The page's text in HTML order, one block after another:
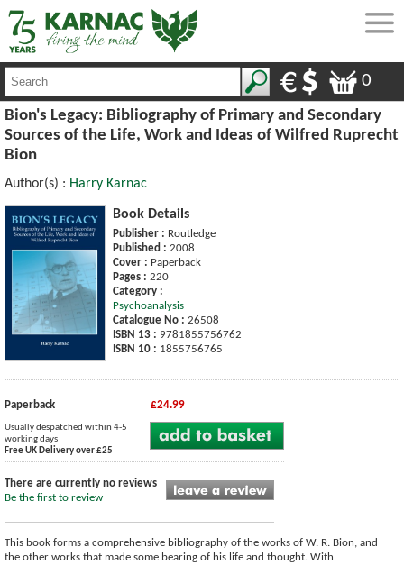
0
Bion's Legacy: Bibliography of Primary and Secondary
Sources of the Life, Work and Ideas of Wilfred Ruprecht
Bion
Author(s) : Harry Karnac
Book Details
Publisher : Routledge
Published : 2008
Cover : Paperback
Pages : 220
Category :
Psychoanalysis
Catalogue No : 26508
ISBN 13 : 9781855756762
ISBN 10 : 1855756765
Paperback £24.99
Usually despatched within 4-5
working days
Free UK Delivery over £25
There are currently no reviews
Be the first to review
This book forms a comprehensive bibliography of the works of W. R. Bion, and
the other works that made some bearing of his life and thought. With